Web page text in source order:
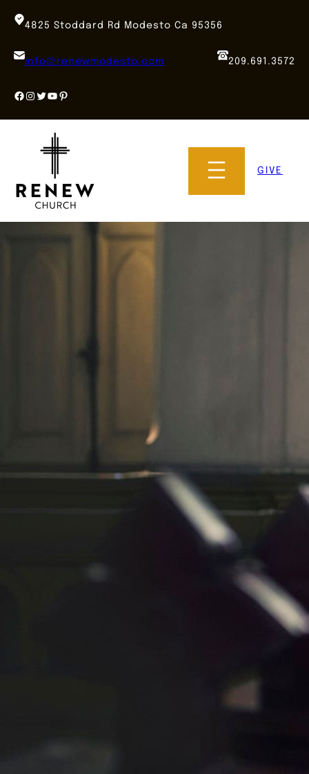
4825 Stoddard Rd Modesto Ca 95356
info@renewmodesto.com 209.691.3572
Facebook
Instagram
Twitter
YouTube
Pinterest
GIVE